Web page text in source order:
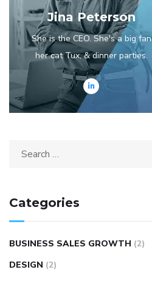
Jina Peterson
She is the CEO. She's a big fan
her cat Tux, & dinner parties.
Categories
BUSINESS SALES GROWTH (2)
DESIGN (2)